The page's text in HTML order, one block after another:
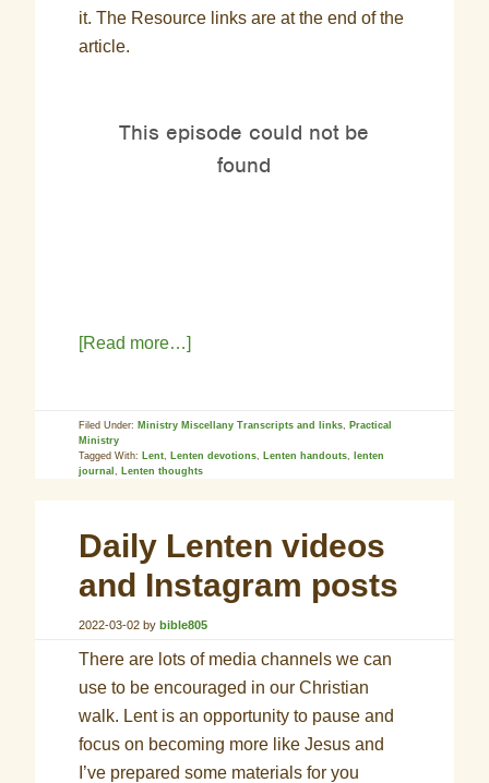
it. The Resource links are at the end of the
article.
[Read more…]
Filed Under: Ministry Miscellany Transcripts and links, Practical
Ministry
Tagged With: Lent, Lenten devotions, Lenten handouts,
lenten
journal, Lenten thoughts
Daily Lenten videos
and Instagram posts
2022-03-02 bybible805
There are lots of media channels we can
use to be encouraged in our Christian
walk. Lent is an opportunity to pause and
focus on becoming more like Jesus and
I’ve prepared some materials for you